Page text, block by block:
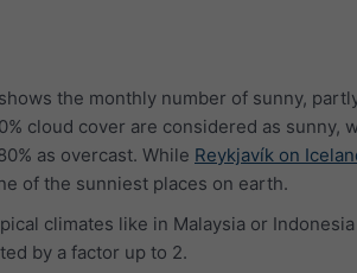
the monthly number of sunny,
cloud cover are considered as
as overcast. While Reykjavík on
of the sunniest places on earth.
climates like in Malaysia or
by a factor up to 2.